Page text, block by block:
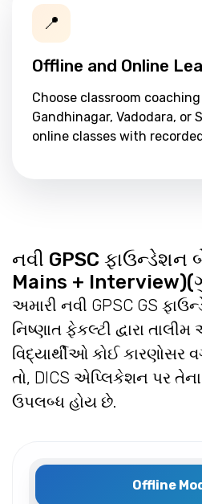
📍
Offline and Online
Choose classroom
Gandhinagar, Vadodara, or
online classes with
નવી GPSC
Mains +
અમારી નવી GPSC GS
નિષ્ણાત ફેકલ્ટી દ્વારા
વિદ્યાર્થીઓ કોઈ કારણોસર
તો, DICS એપ્લિકેશન પર તેના
ઉપલબ્ધ હોય છે.
Offline